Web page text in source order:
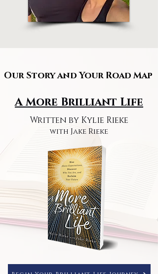
Our Story and Your Road Map
Our Story and Your Road Map
A More Brilliant Life
Written by Kylie Rieke
with Jake Rieke